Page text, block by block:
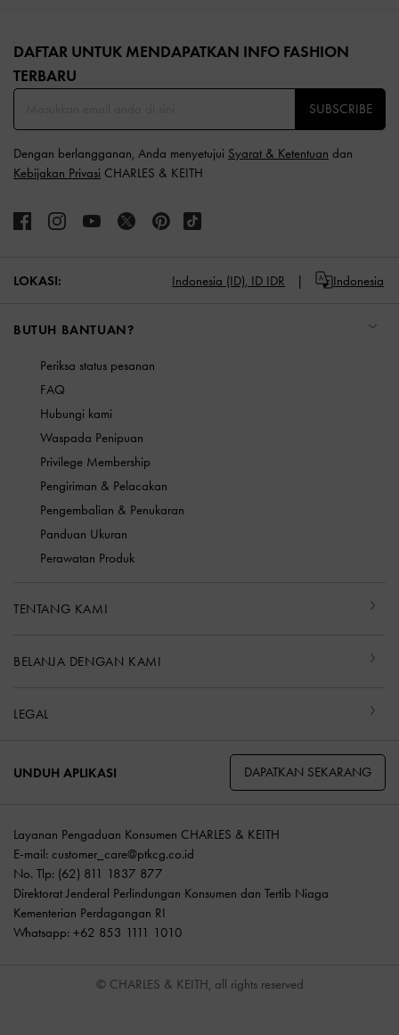
DAFTAR UNTUK MENDAPATKAN INFO FASHION
TERBARU​
SUBSCRIBE
Dengan berlangganan, Anda menyetujui Syarat & Ketentuan dan
Kebijakan Privasi CHARLES & KEITH
LOKASI: Indonesia (ID), ID IDR Indonesia
BUTUH BANTUAN?
Periksa status pesanan
FAQ
Hubungi kami
Waspada Penipuan
Privilege Membership
Pengiriman & Pelacakan
Pengembalian & Penukaran
Panduan Ukuran
Perawatan Produk
TENTANG KAMI
BELANJA DENGAN KAMI
LEGAL
UNDUH APLIKASI DAPATKAN SEKARANG
Layanan Pengaduan Konsumen CHARLES & KEITH
E-mail: customer_care@ptkcg.co.id
No. Tlp: (62) 811 1837 877
Direktorat Jenderal Perlindungan Konsumen dan Tertib Niaga
Kementerian Perdagangan RI
Whatsapp: +62 853 1111 1010
© CHARLES & KEITH, all rights reserved